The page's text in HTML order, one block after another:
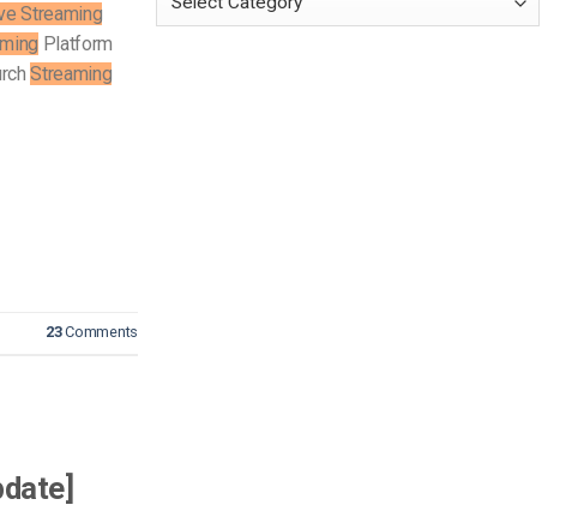
Streaming
Platform
Streaming
23Comments